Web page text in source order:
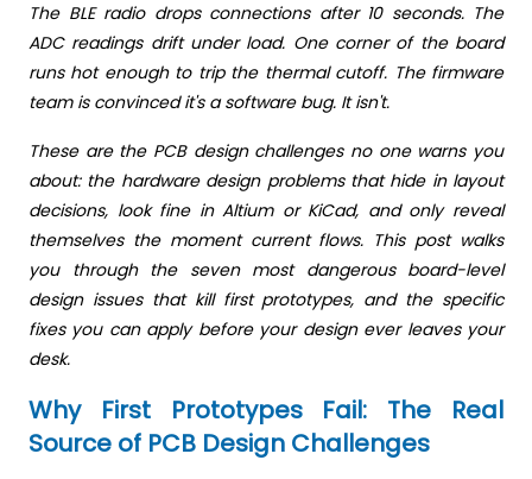
The BLE radio drops connections after 10 seconds. The
ADC readings drift under load. One corner of the board
runs hot enough to trip the thermal cutoff. The firmware
team is convinced it's a software bug. It isn't.
These are the PCB design challenges no one warns you
about: the hardware design problems that hide in layout
decisions, look fine in Altium or KiCad, and only reveal
themselves the moment current flows. This post walks
you through the seven most dangerous board-level
design issues that kill first prototypes, and the specific
fixes you can apply before your design ever leaves your
desk.
Why First Prototypes Fail: The Real
Source of PCB Design Challenges